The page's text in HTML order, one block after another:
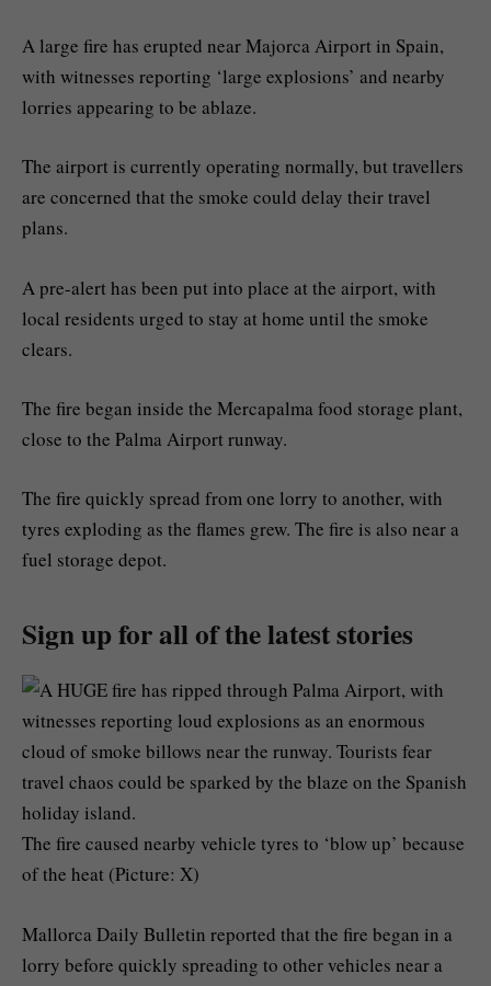
A large fire has erupted near Majorca Airport in Spain,
with witnesses reporting ‘large explosions’ and nearby
lorries appearing to be ablaze.
The airport is currently operating normally, but travellers
are concerned that the smoke could delay their travel
plans.
A pre-alert has been put into place at the airport, with
local residents urged to stay at home until the smoke
clears.
The fire began inside the Mercapalma food storage plant,
close to the Palma Airport runway.
The fire quickly spread from one lorry to another, with
tyres exploding as the flames grew. The fire is also near a
fuel storage depot.
Sign up for all of the latest stories
The fire caused nearby vehicle tyres to ‘blow up’ because
of the heat (Picture: X)
Mallorca Daily Bulletin reported that the fire began in a
lorry before quickly spreading to other vehicles near a